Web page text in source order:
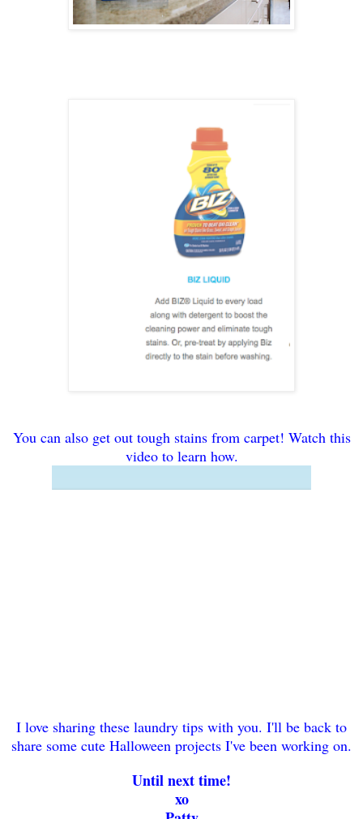
You can also get out tough stains from carpet! Watch this
video to learn how.
I love sharing these laundry tips with you. I'll be back to
share some cute Halloween projects I've been working on.
Until next time!
xo